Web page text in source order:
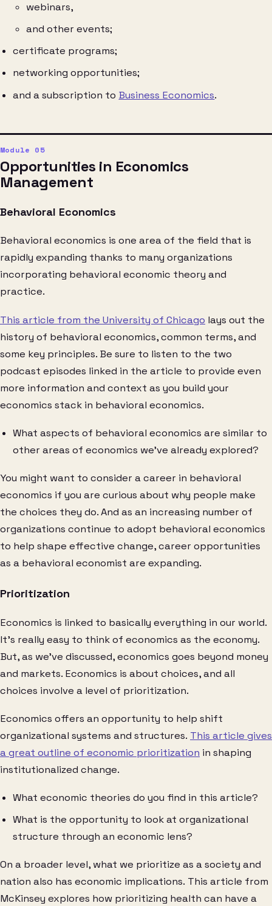
webinars,
and other events;
certificate programs;
networking opportunities;
and a subscription to Business Economics.
Opportunities in Economics
Management
Behavioral Economics
Behavioral economics is one area of the field that is
rapidly expanding thanks to many organizations
incorporating behavioral economic theory and
practice.
This article from the University of Chicago lays out the
history of behavioral economics, common terms, and
some key principles. Be sure to listen to the two
podcast episodes linked in the article to provide even
more information and context as you build your
economics stack in behavioral economics.
What aspects of behavioral economics are similar to
other areas of economics we’ve already explored?
You might want to consider a career in behavioral
economics if you are curious about why people make
the choices they do. And as an increasing number of
organizations continue to adopt behavioral economics
to help shape effective change, career opportunities
as a behavioral economist are expanding.
Prioritization
Economics is linked to basically everything in our world.
It’s really easy to think of economics as the economy.
But, as we’ve discussed, economics goes beyond money
and markets. Economics is about choices, and all
choices involve a level of prioritization.
Economics offers an opportunity to help shift
organizational systems and structures. This article gives
a great outline of economic prioritization in shaping
institutionalized change.
What economic theories do you find in this article?
What is the opportunity to look at organizational
structure through an economic lens?
On a broader level, what we prioritize as a society and
nation also has economic implications. This article from
McKinsey explores how prioritizing health can have a